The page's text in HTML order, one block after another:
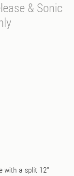
& Sonic
with a split 12"